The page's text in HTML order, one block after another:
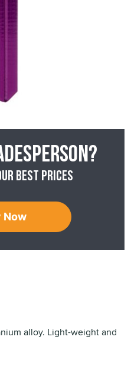
best prices
Now
alloy. Light-weight and